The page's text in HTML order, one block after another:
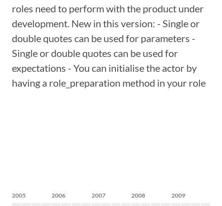
roles need to perform with the product under
development. New in this version: - Single or
double quotes can be used for parameters -
Single or double quotes can be used for
expectations - You can initialise the actor by
having a role_preparation method in your role
2005 2006 2007 2008 2009